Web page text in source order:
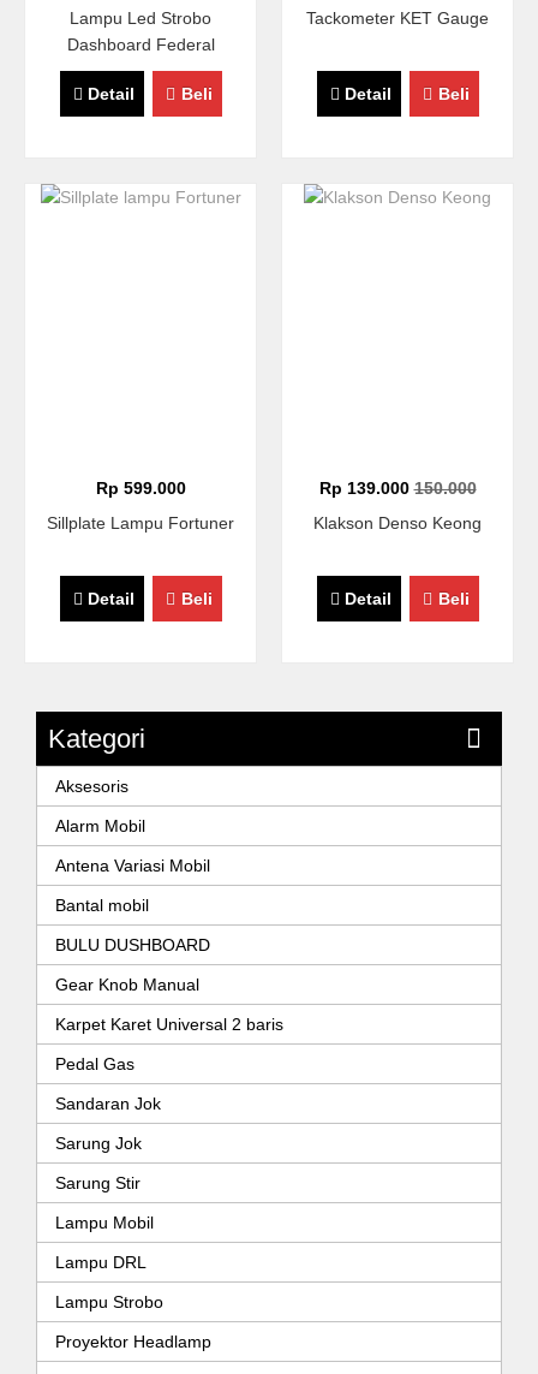
Lampu Led Strobo
Dashboard Federal
Detail Beli
Tackometer KET Gauge
Detail Beli
Rp 599.000
Sillplate Lampu Fortuner
Detail Beli
Rp 139.000150.000
Klakson Denso Keong
Detail Beli
Kategori
Aksesoris
Alarm Mobil
Antena Variasi Mobil
Bantal mobil
BULU DUSHBOARD
Gear Knob Manual
Karpet Karet Universal 2 baris
Pedal Gas
Sandaran Jok
Sarung Jok
Sarung Stir
Lampu Mobil
Lampu DRL
Lampu Strobo
Proyektor Headlamp